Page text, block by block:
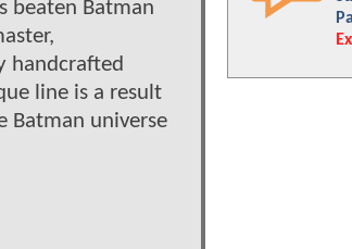
beaten Batman
handcrafted
line is a result
Batman universe